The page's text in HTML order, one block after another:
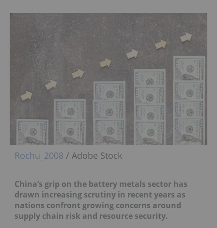
Rochu_2008 / Adobe Stock
China’s grip on the battery metals sector has
drawn increasing scrutiny in recent years as
nations confront growing concerns around
supply chain risk and resource security.